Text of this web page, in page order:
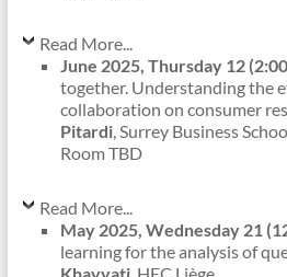
Read More...
June 2025, Thursday 12
together. Understanding the
collaboration on consumer
Pitardi, Surrey Business
Room TBD
Read More...
May 2025, Wednesday 21
learning for the analysis of
Khayyati, HEC Liège.